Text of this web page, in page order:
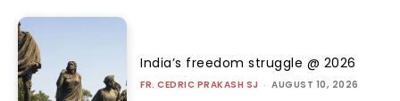
India’s freedom struggle @ 2026
FR. CEDRIC PRAKASH SJ - AUGUST 10, 2026